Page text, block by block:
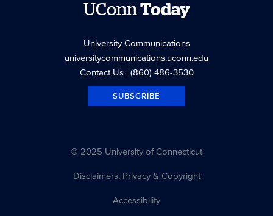
UConnToday
University Communications
universitycommunications.uconn.edu
Contact Us| (860) 486-3530
SUBSCRIBE
© 2025 University of Connecticut
Disclaimers, Privacy & Copyright
Accessibility